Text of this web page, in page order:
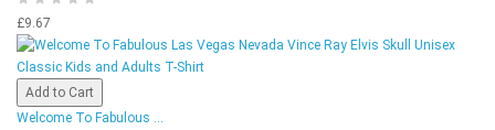
£9.67
Add to Cart
Welcome To Fabulous ...